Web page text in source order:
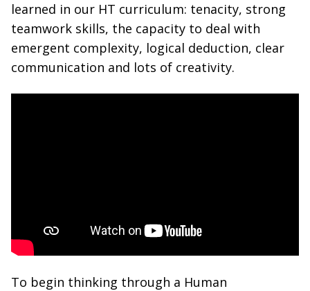
learned in our HT curriculum: tenacity, strong
teamwork skills, the capacity to deal with
emergent complexity, logical deduction, clear
communication and lots of creativity.
To begin thinking through a Human